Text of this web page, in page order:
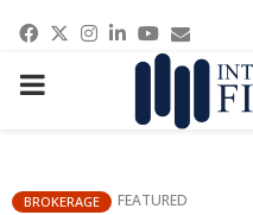
Facebook
Twitter
Instagram
Linkedin
Youtube
Email
PRIMARY
BROKERAGE FEATURED